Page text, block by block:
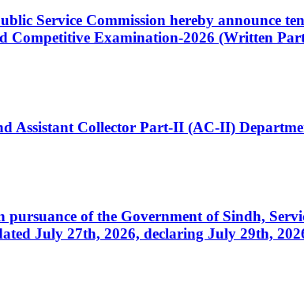
Service Commission hereby announce
Competitive Examination-2026 (Written
Assistant Collector Part-II (AC-II)
of the Government of Sindh,
July 27th, 2026, declaring July 29th,